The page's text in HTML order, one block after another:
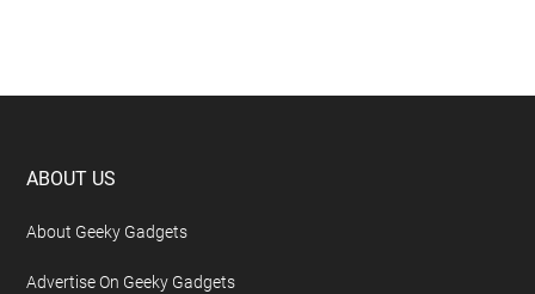
Footer
ABOUT US
About Geeky Gadgets
Advertise On Geeky Gadgets